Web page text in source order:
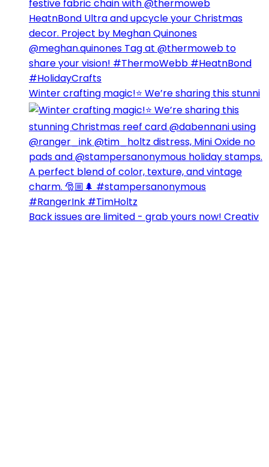
Winter crafting magic!⭐️ We’re sharing this stunni
Back issues are limited - grab yours now! Creativ